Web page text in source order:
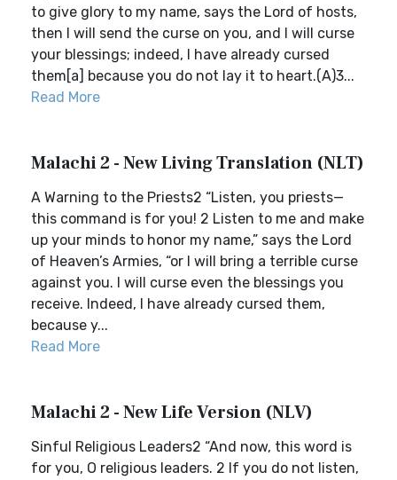
to give glory to my name, says the Lord of hosts,
then I will send the curse on you, and I will curse
your blessings; indeed, I have already cursed
them[a] because you do not lay it to heart.(A)3...
Read More
Malachi 2 - New Living Translation (NLT)
A Warning to the Priests2 “Listen, you priests—
this command is for you! 2 Listen to me and make
up your minds to honor my name,” says the Lord
of Heaven’s Armies, “or I will bring a terrible curse
against you. I will curse even the blessings you
receive. Indeed, I have already cursed them,
because y...
Read More
Malachi 2 - New Life Version (NLV)
Sinful Religious Leaders2 “And now, this word is
for you, O religious leaders. 2 If you do not listen,